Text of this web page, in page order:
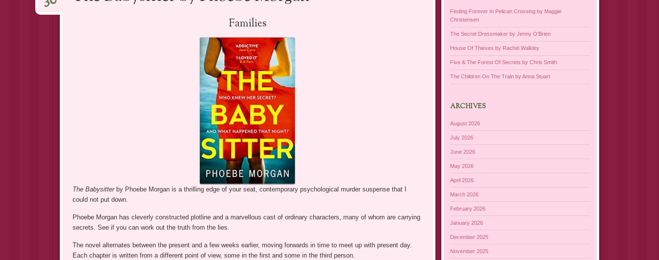
Families
The Babysitter by Phoebe Morgan is a thrilling edge of your seat, contemporary psychological murder suspense that I
could not put down.
Phoebe Morgan has cleverly constructed plotline and a marvellous cast of ordinary characters, many of whom are carrying
secrets. See if you can work out the truth from the lies.
The novel alternates between the present and a few weeks earlier, moving forwards in time to meet up with present day.
Each chapter is written from a different point of view, some in the first and some in the third person.
Finding Forever In Pelican Crossing by Maggie
Christensen
The Secret Dressmaker by Jenny O’Brien
House Of Thieves by Rachel Walkley
Five & The Forest Of Secrets by Chris Smith
The Children On The Train by Anna Stuart
ARCHIVES
August 2026
July 2026
June 2026
May 2026
April 2026
March 2026
February 2026
January 2026
December 2025
November 2025